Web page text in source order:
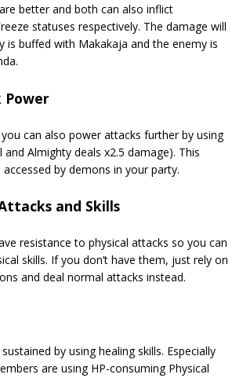
better and both can also inflict
statuses respectively. The damage will
is buffed with Makakaja and the enemy is
Power
can also power attacks further by using
and Almighty deals x2.5 damage). This
by demons in your party.
and Skills
resistance to physical attacks so you can
skills. If you don’t have them, just rely on
and deal normal attacks instead.
by using healing skills. Especially
are using HP-consuming Physical